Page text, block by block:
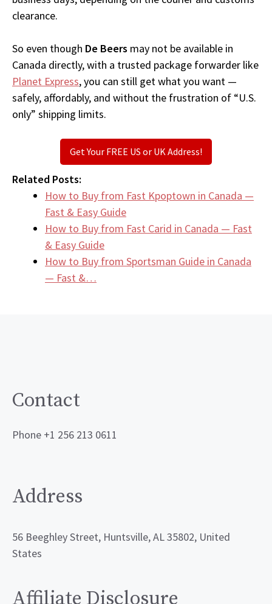
clearance.
So even though De Beers may not be available in
Canada directly, with a trusted package forwarder like
Planet Express, you can still get what you want —
safely, affordably, and without the frustration of “U.S.
only” shipping limits.
Get Your FREE US or UK Address!
Related Posts:
How to Buy from Fast Kpoptown in Canada —
Fast & Easy Guide
How to Buy from Fast Carid in Canada — Fast
& Easy Guide
How to Buy from Sportsman Guide in Canada
— Fast &…
Contact
Phone +1 256 213 0611
Address
56 Beeghley Street, Huntsville, AL 35802, United
States